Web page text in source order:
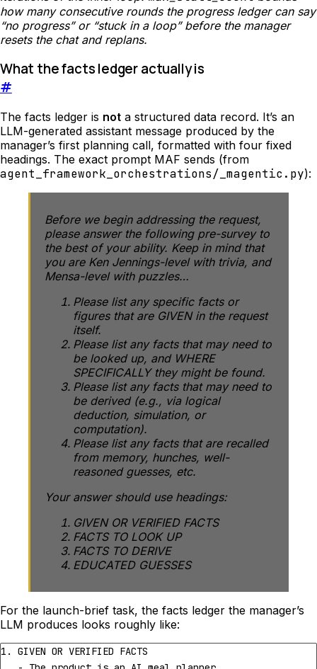
how many consecutive rounds the progress ledger can say
“no progress” or “stuck in a loop” before the manager
resets the chat and replans.
What the facts ledger actually is
#
The facts ledger is not a structured data record. It’s an
LLM-generated assistant message produced by the
manager’s first planning call, formatted with four fixed
headings. The exact prompt MAF sends (from
agent_framework_orchestrations/_magentic.py):
Before we begin addressing the request,
please answer the following pre-survey to
the best of your ability. Keep in mind that
you are Ken Jennings-level with trivia, and
Mensa-level with puzzles…
Please list any specific facts or
figures that are GIVEN in the request
itself.
Please list any facts that may need to
be looked up, and WHERE
SPECIFICALLY they might be found.
Please list any facts that may need to
be derived (e.g., via logical
deduction, simulation, or
computation).
Please list any facts that are recalled
from memory, hunches, well-
reasoned guesses, etc.
Your answer should use headings:
GIVEN OR VERIFIED FACTS
FACTS TO LOOK UP
FACTS TO DERIVE
EDUCATED GUESSES
For the launch-brief task, the facts ledger the manager’s
LLM produces looks roughly like: